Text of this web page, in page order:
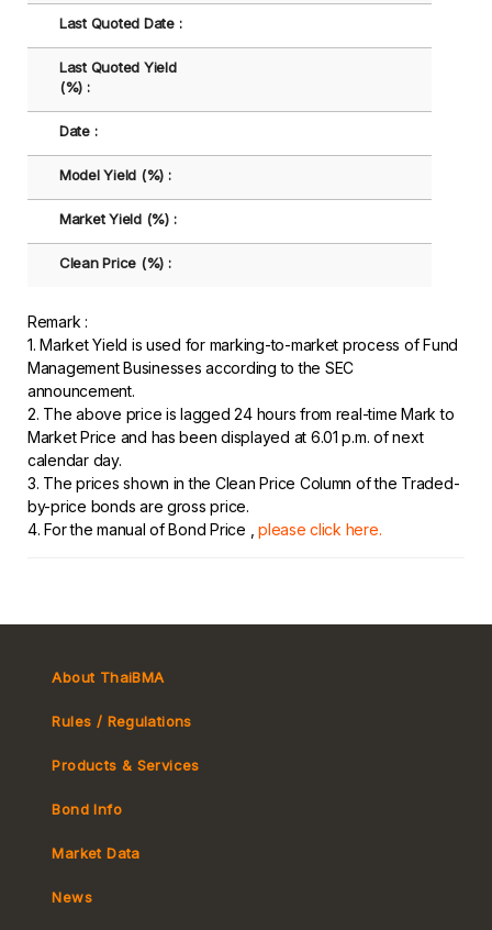
Last Quoted Date :
Last Quoted Yield
(%) :
Date :
Model Yield (%) :
Market Yield (%) :
Clean Price (%) :
Remark :
1. Market Yield is used for marking-to-market process of Fund
Management Businesses according to the SEC
announcement.
2. The above price is lagged 24 hours from real-time Mark to
Market Price and has been displayed at 6.01 p.m. of next
calendar day.
3. The prices shown in the Clean Price Column of the Traded-
by-price bonds are gross price.
4. For the manual of Bond Price ,
please click here.
About ThaiBMA
Rules / Regulations
Tax
Products & Services
MeBond
Bond Info
Market Data
Yield Curve
News